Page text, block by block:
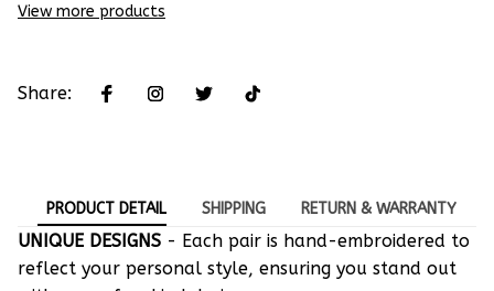
View more products
Share:
PRODUCT DETAIL SHIPPING RETURN & WARRANTY
UNIQUE DESIGNS - Each pair is hand-embroidered to
reflect your personal style, ensuring you stand out